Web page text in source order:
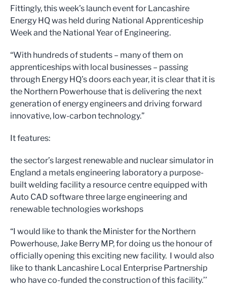
Fittingly, this week’s launch event for Lancashire
Energy HQ was held during National Apprenticeship
Week and the National Year of Engineering.
“With hundreds of students – many of them on
apprenticeships with local businesses – passing
through Energy HQ’s doors each year, it is clear that it is
the Northern Powerhouse that is delivering the next
generation of energy engineers and driving forward
innovative, low-carbon technology.”
It features:
the sector’s largest renewable and nuclear simulator in
England a metals engineering laboratory a purpose-
built welding facility a resource centre equipped with
Auto CAD software three large engineering and
renewable technologies workshops
“I would like to thank the Minister for the Northern
Powerhouse, Jake Berry MP, for doing us the honour of
officially opening this exciting new facility. I would also
like to thank Lancashire Local Enterprise Partnership
who have co-funded the construction of this facility.’’